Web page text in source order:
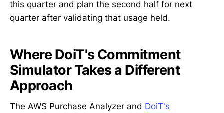
this quarter and plan the second half for next
quarter after validating that usage held.
Where DoiT's Commitment
Simulator Takes a Different
Approach
The AWS Purchase Analyzer and DoiT's